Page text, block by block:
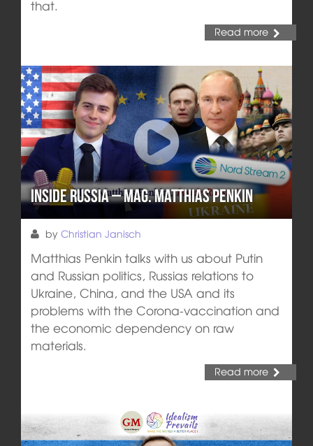
that.
Read more
Inside Russia – Mag. Matthias Penkin
by Christian Janisch
Matthias Penkin talks with us about Putin
and Russian politics, Russias relations to
Ukraine, China, and the USA and its
problems with the Corona-vaccination and
the economic dependency on raw
materials.
Read more